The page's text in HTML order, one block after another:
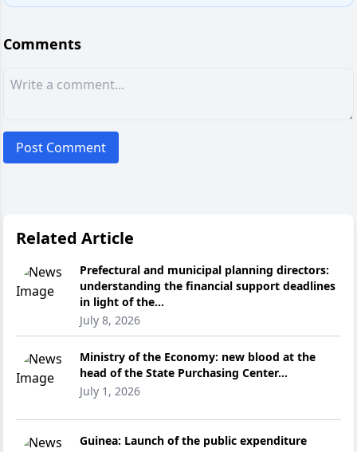
Comments
Post Comment
Related Article
Prefectural and municipal planning directors:
understanding the financial support deadlines
in light of the...
July 8, 2026
Ministry of the Economy: new blood at the
head of the State Purchasing Center...
July 1, 2026
Guinea: Launch of the public expenditure